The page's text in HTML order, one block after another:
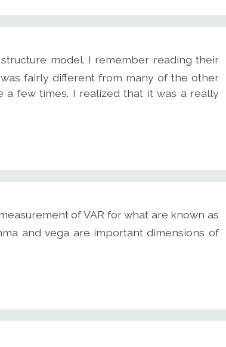
model. I remember reading their
fairly different from many of the other
few times. I realized that it was a really
of VAR for what are known as
and vega are important dimensions of